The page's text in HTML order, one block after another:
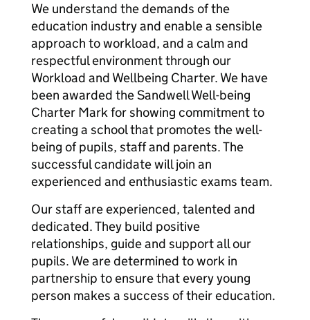
We understand the demands of the
education industry and enable a sensible
approach to workload, and a calm and
respectful environment through our
Workload and Wellbeing Charter. We have
been awarded the Sandwell Well-being
Charter Mark for showing commitment to
creating a school that promotes the well-
being of pupils, staff and parents. The
successful candidate will join an
experienced and enthusiastic exams team.
Our staff are experienced, talented and
dedicated. They build positive
relationships, guide and support all our
pupils. We are determined to work in
partnership to ensure that every young
person makes a success of their education.